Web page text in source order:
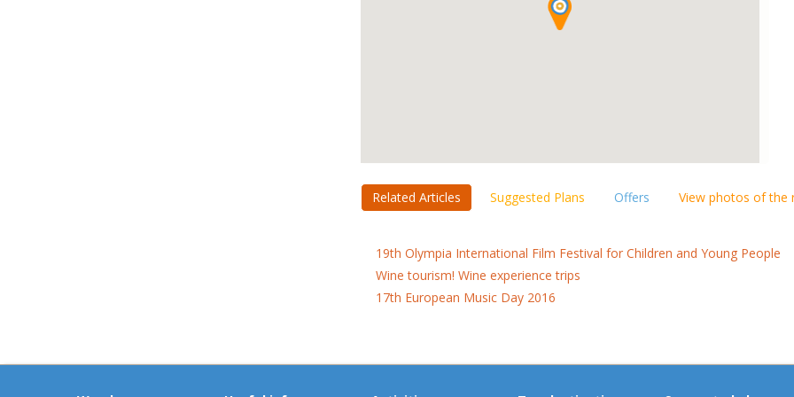
Related Articles Suggested Plans Offers View photos of the
19th Olympia International Film Festival for Children and Young People
Wine tourism! Wine experience trips
17th European Music Day 2016